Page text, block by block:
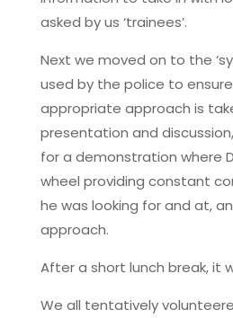
asked by us ‘trainees’.
Next we moved on to the
used by the police to
appropriate approach is
presentation and
for a demonstration where
wheel providing constant
he was looking for and at,
approach.
After a short lunch break, it
We all tentatively